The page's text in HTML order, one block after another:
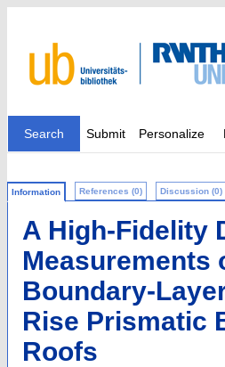
Search Submit Personalize
Information References (0) Discussion (0)
A High-Fidelity
Measurements
Boundary-
Rise Prismatic
Roofs